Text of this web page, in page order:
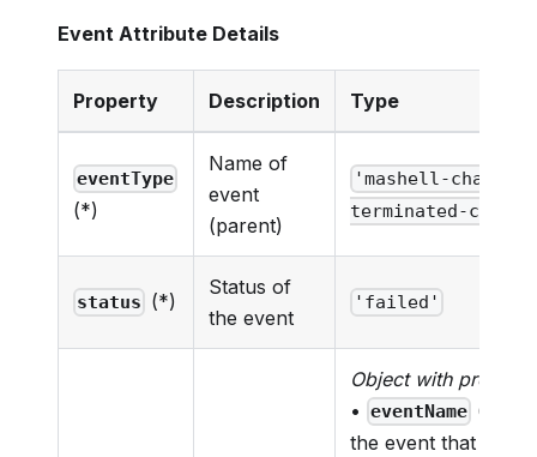
Event Attribute Details
Property Description Type
eventType
(*)
Name of
event
(parent)
'mashell-chat-
terminated-cc-
status (*)
Status of
the event
'failed'
Object with
• eventName (*):
the event that was